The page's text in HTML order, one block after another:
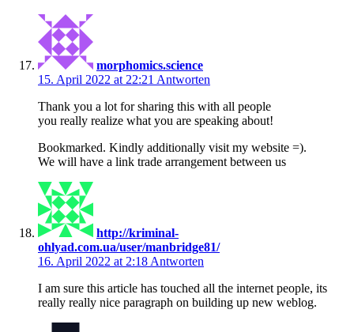
morphomics.science
15. April 2022 at 22:21 Antworten
Thank you a lot for sharing this with all people
you really realize what you are speaking about!
Bookmarked. Kindly additionally visit my website =).
We will have a link trade arrangement between us
http://kriminal-
ohlyad.com.ua/user/manbridge81/
16. April 2022 at 2:18 Antworten
I am sure this article has touched all the internet people, its
really really nice paragraph on building up new weblog.